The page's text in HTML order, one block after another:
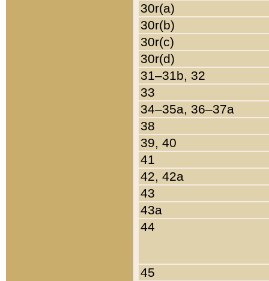
30r(a)
30r(b)
30r(c)
30r(d)
31–31b, 32
33
34–35a, 36–37a
38
39, 40
41
42, 42a
43
43a
44
45